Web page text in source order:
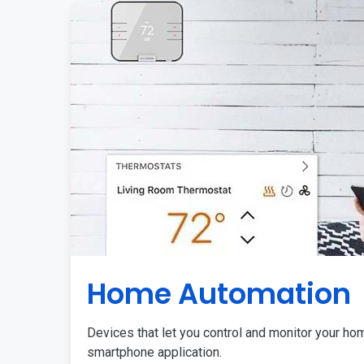
Home Automation
Devices that let you control and monitor your
smartphone application.